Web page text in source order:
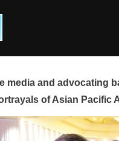
media and advocating
of Asian Pacific